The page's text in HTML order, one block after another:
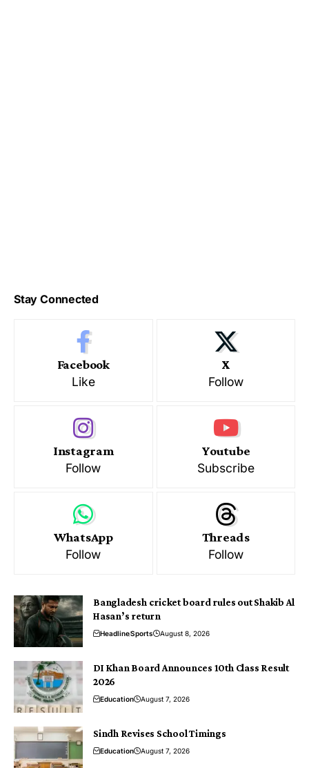
Stay Connected
Facebook
Like
X
Follow
Instagram
Follow
Youtube
Subscribe
WhatsApp
Follow
Threads
Follow
Bangladesh cricket board rules out Shakib Al
Hasan’s return
HeadlineSports August 8, 2026
DI Khan Board Announces 10th Class Result
2026
Education August 7, 2026
Sindh Revises School Timings
Education August 7, 2026